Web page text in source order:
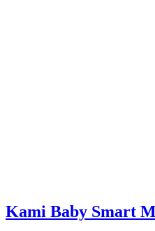
Kami Baby Smart